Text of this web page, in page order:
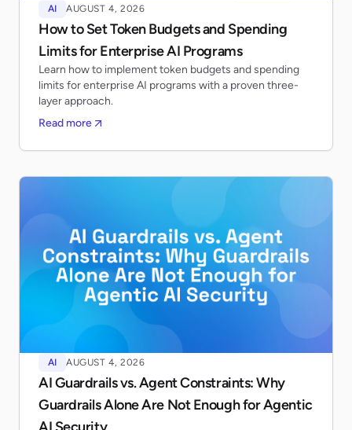
AI AUGUST 4, 2026
How to Set Token Budgets and Spending
Limits for Enterprise AI Programs
Learn how to implement token budgets and spending
limits for enterprise AI programs with a proven three-
layer approach.
Read more
AI AUGUST 4, 2026
AI Guardrails vs. Agent Constraints: Why
Guardrails Alone Are Not Enough for Agentic